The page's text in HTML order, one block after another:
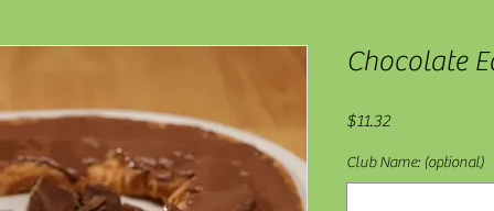
Chocolate
$11.32Price
Club Name: (optional)